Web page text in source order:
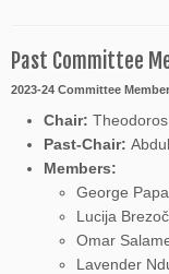
Past Committee
2023-24 Committee
Chair:
Past-Chair:
Members:
George
Lucija
Omar
Lavender